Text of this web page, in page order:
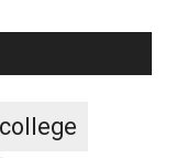
college